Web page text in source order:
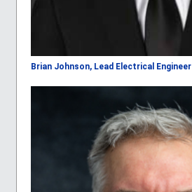
Brian Johnson, Lead Electrical Engineer